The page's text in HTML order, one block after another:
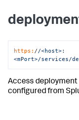
https: //<host>:
<mPort>/services/
Access
configured from